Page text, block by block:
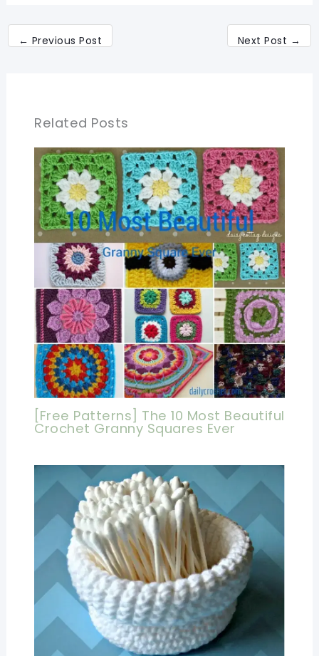
← Previous Post Next Post →
Related Posts
[Free Patterns] The 10 Most Beautiful
Crochet Granny Squares Ever